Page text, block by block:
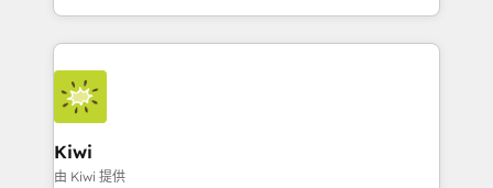
team of 100+ professionals deliver multilingual
services to clients in 15 countries. As the first
HubSpot Elite Partner in Latin America and Spain,
we hold numerous accreditations, including CRM
Implementation and Data Migration. Our services
include HubSpot setup and customization,
Marketing Automation, Inbound Marketing, Inbound
Kiwi
由 Kiwi 提供